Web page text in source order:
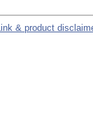
Link & product